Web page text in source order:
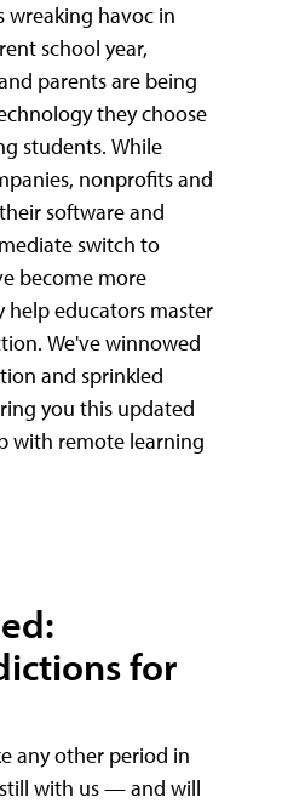
wreaking havoc in
school year,
parents are being
they choose
students. While
nonprofits and
software and
switch to
become more
educators master
We've winnowed
and sprinkled
you this updated
with remote learning
for
any other period in
with us — and will